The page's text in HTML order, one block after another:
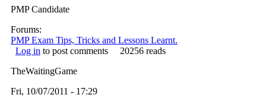
PMP Candidate
Forums:
PMP Exam Tips, Tricks and Lessons Learnt.
Log in to post comments
20256 reads
TheWaitingGame
Fri, 10/07/2011 - 17:29